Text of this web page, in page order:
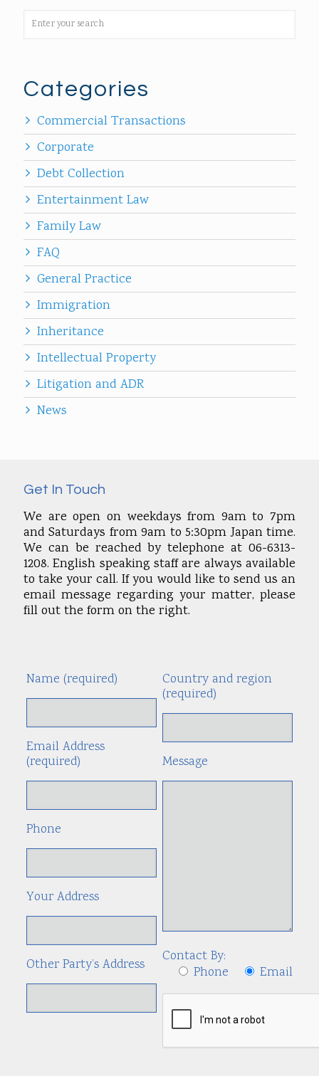
Categories
Commercial Transactions
Corporate
Debt Collection
Entertainment Law
Family Law
FAQ
General Practice
Immigration
Inheritance
Intellectual Property
Litigation and ADR
News
Get In Touch
We are open on weekdays from 9am to 7pm
and Saturdays from 9am to 5:30pm Japan time.
We can be reached by telephone at 06-6313-
1208. English speaking staff are always available
to take your call. If you would like to send us an
email message regarding your matter, please
fill out the form on the right.
Name (required)
Email Address
(required)
Phone
Your Address
Other Party’s Address
Country and region
(required)
Message
Contact By:
Phone
Email